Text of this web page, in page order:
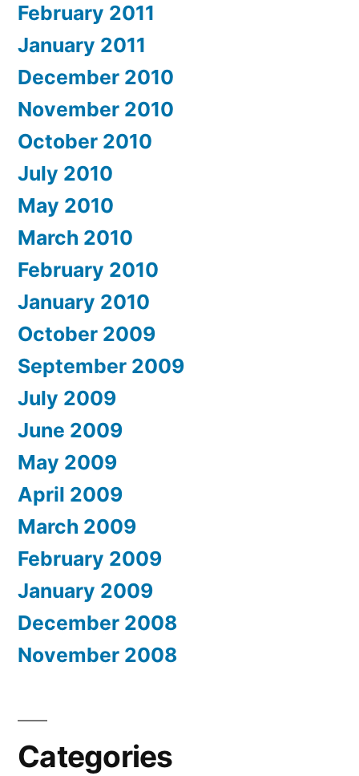
February 2011
January 2011
December 2010
November 2010
October 2010
July 2010
May 2010
March 2010
February 2010
January 2010
October 2009
September 2009
July 2009
June 2009
May 2009
April 2009
March 2009
February 2009
January 2009
December 2008
November 2008
Categories